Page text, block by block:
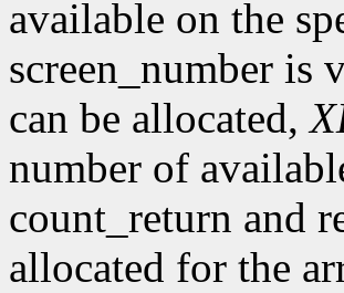
available on the
screen_number is
can be allocated,
number of
count_return and
allocated for the